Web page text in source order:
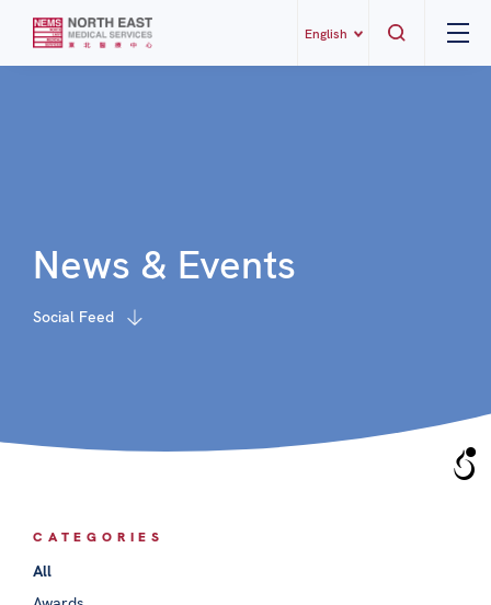
English
News & Events
Social Feed
CATEGORIES
All